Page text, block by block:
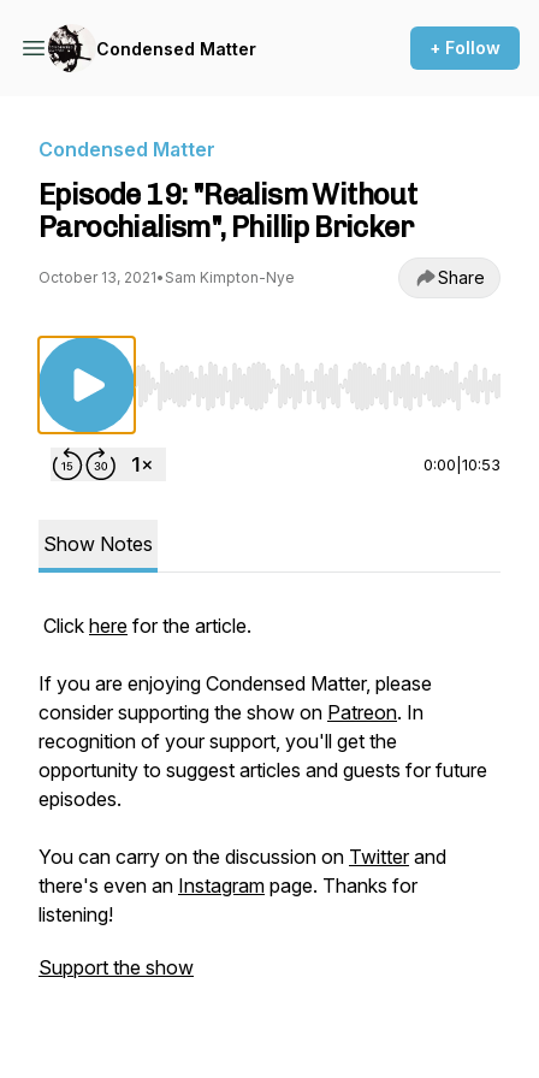
Condensed Matter + Follow
Condensed Matter
Episode 19: "Realism Without
Parochialism", Phillip Bricker
October 13, 2021• Sam Kimpton-Nye Share
Use Left/Right to seek, Home/End to jump
0:00 10:53
Show Notes
Click here for the article.
If you are enjoying Condensed Matter, please
consider supporting the show on Patreon. In
recognition of your support, you'll get the
opportunity to suggest articles and guests for future
episodes.
You can carry on the discussion on Twitterand
there's even an Instagram page. Thanks for
listening!
Support the show